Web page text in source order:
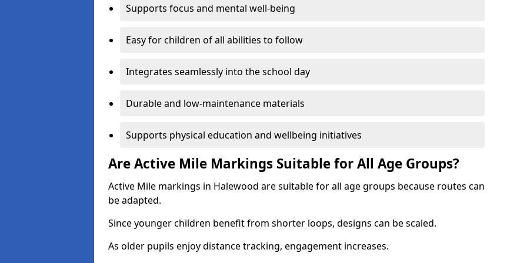
Supports focus and mental well-being
Easy for children of all abilities to follow
Integrates seamlessly into the school day
Durable and low-maintenance materials
Supports physical education and wellbeing initiatives
Are Active Mile Markings Suitable for All Age Groups?
Active Mile markings in Halewood are suitable for all age groups because routes can
be adapted.
Since younger children benefit from shorter loops, designs can be scaled.
As older pupils enjoy distance tracking, engagement increases.